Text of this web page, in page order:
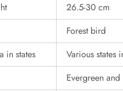
26.5-30 cm
Forest bird
in states
Various states
Evergreen